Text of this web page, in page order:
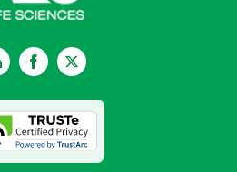
LinkedInFacebookTwitter